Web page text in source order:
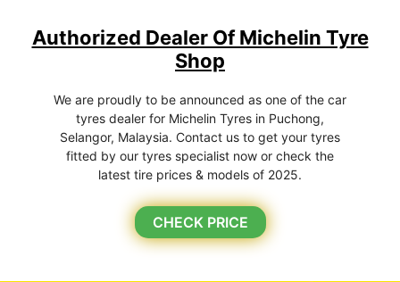
Authorized Dealer Of Michelin Tyre
Shop
We are proudly to be announced as one of the car
tyres dealer for Michelin Tyres in Puchong,
Selangor, Malaysia. Contact us to get your tyres
fitted by our tyres specialist now or check the
latest tire prices & models of 2025.
CHECK PRICE